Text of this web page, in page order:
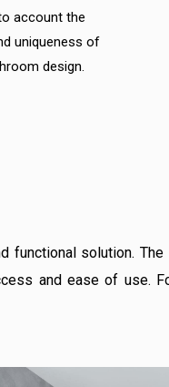
account the
uniqueness of
design.
functional solution.
and ease of use.